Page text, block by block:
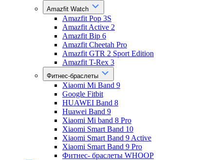
Amazfit Watch
Amazfit Pop 3S
Amazfit Active 2
Amazfit Bip 6
Amazfit Cheetah Pro
Amazfit GTR 2 Sport Edition
Amazfit T-Rex 3
Фитнес-браслеты
Xiaomi Mi Band 9
Google Fitbit
HUAWEI Band 8
Huawei Band 9
Xiaomi Mi band 8 Pro
Xiaomi Smart Band 10
Xiaomi Smart Band 9 Active
Xiaomi Smart Band 9 Pro
Фитнес- браслеты WHOOP